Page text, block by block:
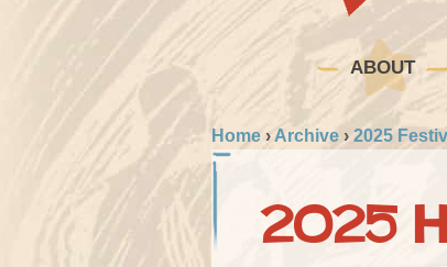
ABOUT
Home › Archive › 2025
2025